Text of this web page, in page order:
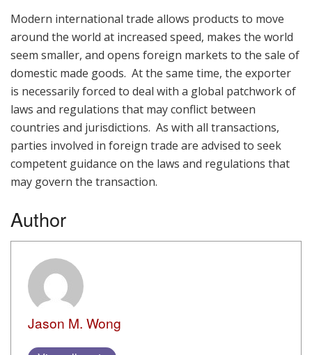
Modern international trade allows products to move
around the world at increased speed, makes the world
seem smaller, and opens foreign markets to the sale of
domestic made goods. At the same time, the exporter
is necessarily forced to deal with a global patchwork of
laws and regulations that may conflict between
countries and jurisdictions. As with all transactions,
parties involved in foreign trade are advised to seek
competent guidance on the laws and regulations that
may govern the transaction.
Author
Jason M. Wong